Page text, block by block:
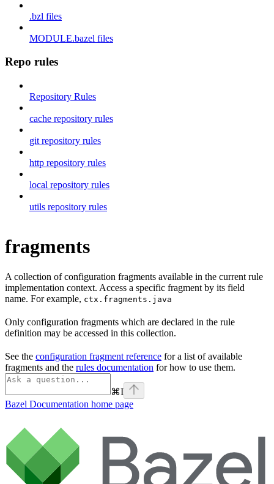
.bzl files
MODULE.bazel files
Repo rules
Repository Rules
cache repository rules
git repository rules
http repository rules
local repository rules
utils repository rules
fragments
A collection of configuration fragments available in the current rule
implementation context. Access a specific fragment by its field
name. For example, ctx.fragments.java
Only configuration fragments which are declared in the rule
definition may be accessed in this collection.
See the configuration fragment reference for a list of available
fragments and the rules documentation for how to use them.
⌘I
Bazel Documentation home page